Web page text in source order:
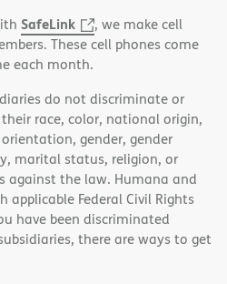
SafeLink
, we make cell
These cell phones come
each month.
do not discriminate or
race, color, national origin,
gender, gender
marital status, religion, or
against the law. Humana and
Federal Civil Rights
have been discriminated
there are ways to get